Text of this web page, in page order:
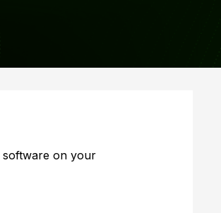
software on your